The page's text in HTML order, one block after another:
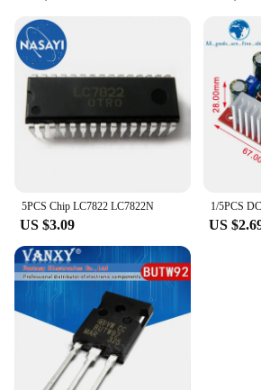
5PCS Chip LC7822 LC7822N
US $3.09 US